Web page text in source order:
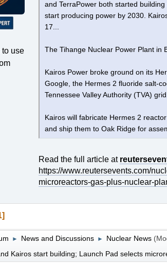
to use
and TerraPower both started
start producing power by 2030.
17...
The Tihange Nuclear Power Plant in
Kairos Power broke ground on its
Google, the Hermes 2 fluoride salt-
Tennessee Valley Authority (TVA)
Kairos will fabricate Hermes 2
and ship them to Oak Ridge for
Read the full article at
https://www.reutersevents.com/
microreactors-gas-plus-nuclear-
► News and Discussions ► Nuclear News
Kairos start building; Launch Pad selects